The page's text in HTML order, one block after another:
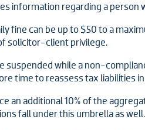
information regarding a
fine can be up to $50 to a
solicitor-client privilege.
suspended while a non-
time to reassess tax liabilities
an additional 10% of the
fall under this umbrella as well.